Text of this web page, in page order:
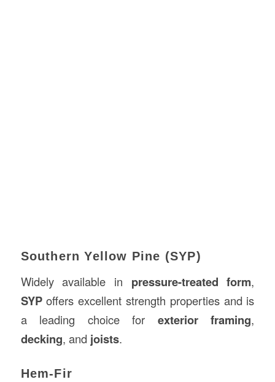
Southern Yellow Pine (SYP)
Widely available in pressure-treated form,
SYPoffers excellent strength properties and is
a leading choice for exterior framing,
decking, and joists.
Hem-Fir